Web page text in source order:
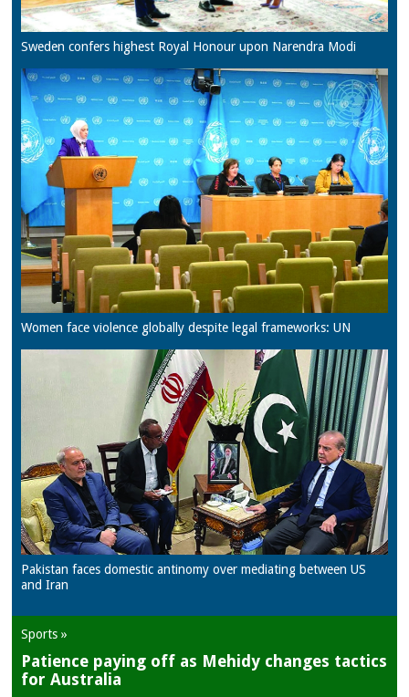
Sweden confers highest Royal Honour upon Narendra Modi
Women face violence globally despite legal frameworks: UN
Pakistan faces domestic antinomy over mediating between US
and Iran
Sports »
Patience paying off as Mehidy changes tactics
for Australia